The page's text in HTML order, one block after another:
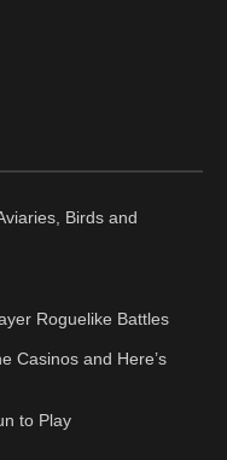
Birds and
Roguelike Battles
Casinos and Here’s
to Play